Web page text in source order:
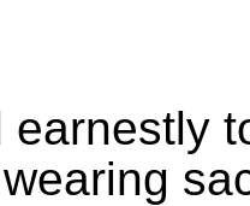
earnestly